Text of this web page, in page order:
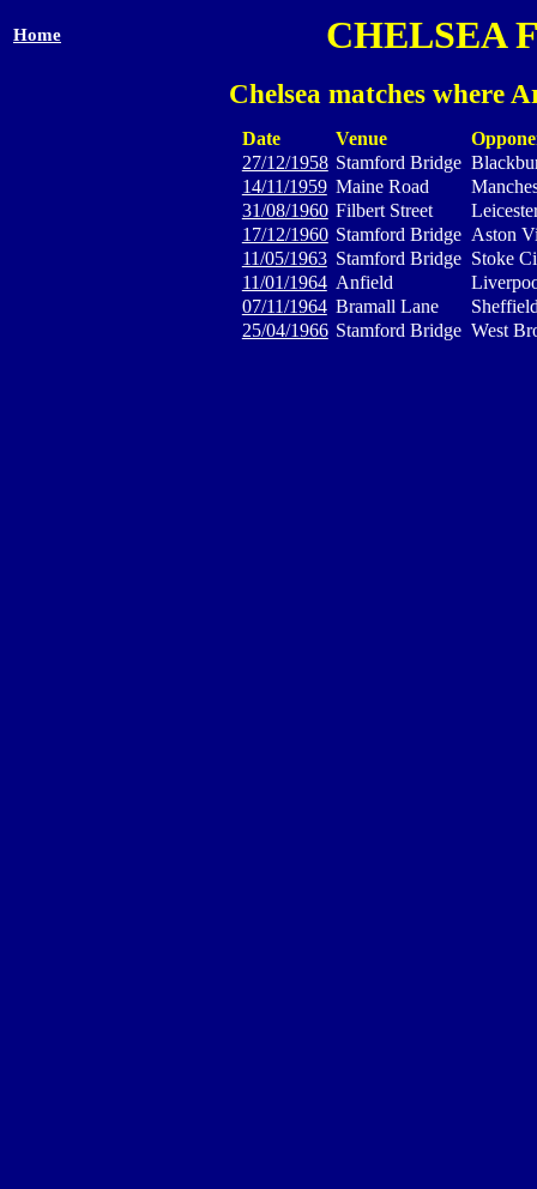
Home CHELSEA
Chelsea matches where
Date Venue
27/12/1958 Stamford Bridge
14/11/1959 Maine Road
31/08/1960 Filbert Street
17/12/1960 Stamford Bridge Aston
11/05/1963 Stamford Bridge Stoke
11/01/1964 Anfield
07/11/1964 Bramall Lane
25/04/1966 Stamford Bridge West